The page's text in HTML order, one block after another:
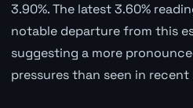
3.90%. The latest 3.60%
notable departure from this
suggesting a more
pressures than seen in